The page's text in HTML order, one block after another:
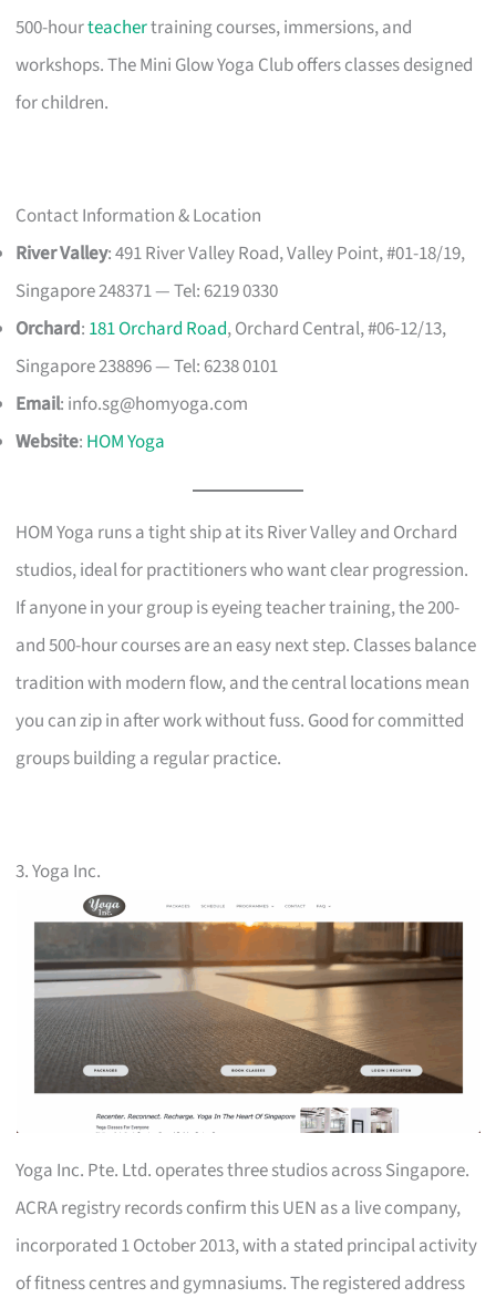
500-hourteachertraining courses, immersions, and
workshops. The Mini Glow Yoga Club offers classes designed
for children.
Contact Information & Location
River Valley: 491 River Valley Road, Valley Point, #01-18/19,
Singapore 248371 — Tel: 6219 0330
Orchard: 181 Orchard Road, Orchard Central, #06-12/13,
Singapore 238896 — Tel: 6238 0101
Email: info.sg@homyoga.com
Website: HOM Yoga
HOM Yoga runs a tight ship at its River Valley and Orchard
studios, ideal for practitioners who want clear progression.
If anyone in your group is eyeing teacher training, the 200-
and 500-hour courses are an easy next step. Classes balance
tradition with modern flow, and the central locations mean
you can zip in after work without fuss. Good for committed
groups building a regular practice.
3. Yoga Inc.
Yoga Inc. Pte. Ltd. operates three studios across Singapore.
ACRA registry records confirm this UEN as a live company,
incorporated 1 October 2013, with a stated principal activity
of fitness centres and gymnasiums. The registered address